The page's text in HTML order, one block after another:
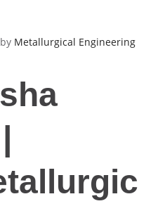
by Metallurgical Engineering